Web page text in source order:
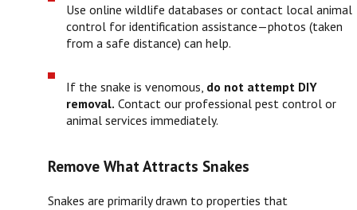
Use online wildlife databases or contact local animal
control for identification assistance—photos (taken
from a safe distance) can help.
If the snake is venomous, do not attempt DIY
removal. Contact our professional pest control or
animal services immediately.
Remove What Attracts Snakes
Snakes are primarily drawn to properties that